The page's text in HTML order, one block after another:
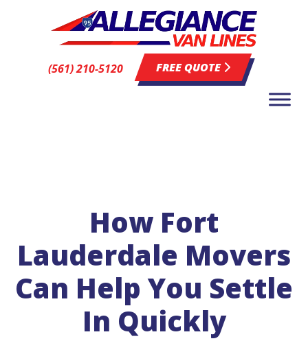
(561) 210-5120 FREE QUOTE
How Fort
Lauderdale Movers
Can Help You Settle
In Quickly